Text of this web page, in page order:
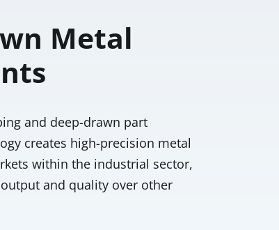
Metal
and deep-drawn part
creates high-precision metal
within the industrial sector,
and quality over other